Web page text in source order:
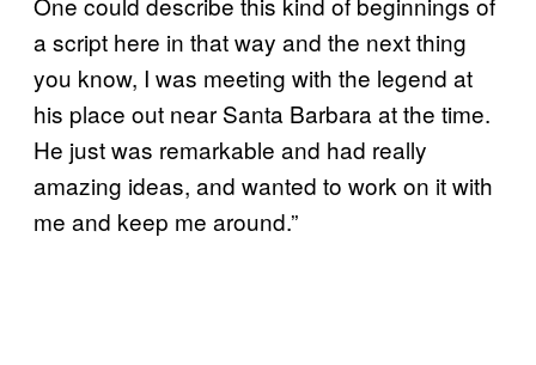
a script here in that way and the next thing
you know, I was meeting with the legend at
his place out near Santa Barbara at the time.
He just was remarkable and had really
amazing ideas, and wanted to work on it with
me and keep me around.”